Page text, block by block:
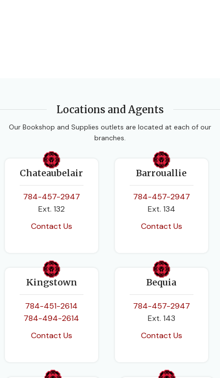
Locations and Agents
Our Bookshop and Supplies outlets are located at each of our
branches.
Chateaubelair
784-457-2947
Ext. 132
Contact Us
Barrouallie
784-457-2947
Ext. 134
Contact Us
Kingstown
784-451-2614
784-494-2614
Contact Us
Bequia
784-457-2947
Ext. 143
Contact Us